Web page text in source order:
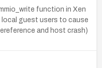
function in Xen
local guest users to cause
and host crash)